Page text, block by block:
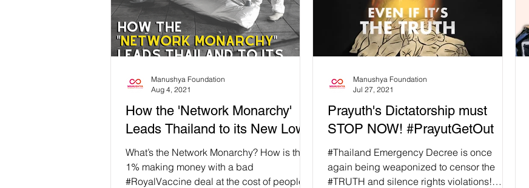
How the 'Network Monarchy'
Leads Thailand to its New Low!
What’s the Network Monarchy? How is the
1% making money with a bad
#RoyalVaccine deal at the cost of people's
Manushya Foundation
Aug 4, 2021
Prayuth's Dictatorship must
STOP NOW! #PrayutGetOut
#Thailand Emergency Decree is once
again being weaponized to censor the
#TRUTH and silence rights violations!
Manushya Foundation
Jul 27, 2021